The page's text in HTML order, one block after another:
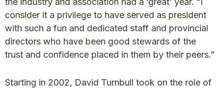
consider it a privilege to have served as president
with such a fun and dedicated staff and provincial
directors who have been good stewards of the
trust and confidence placed in them by their peers.”
Starting in 2002, David Turnbull took on the role of